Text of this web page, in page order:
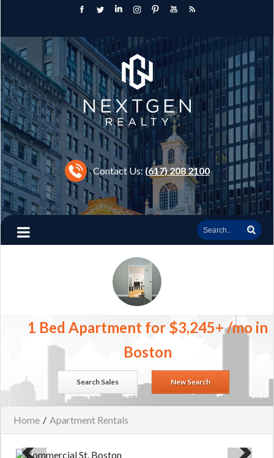
Contact Us: (617) 208 2100
1 Bed Apartment for $3,245+ /mo in
Boston
Search Sales New Search
Home / Apartment Rentals